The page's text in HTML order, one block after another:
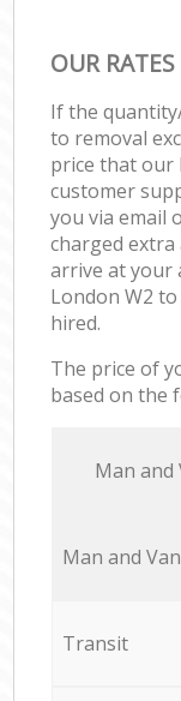
OUR
If the
to removal
price that our
customer
you via email
charged
arrive at your
London W2
hired.
The price of
based on the
Мan аnd
Мan аnd
Transit